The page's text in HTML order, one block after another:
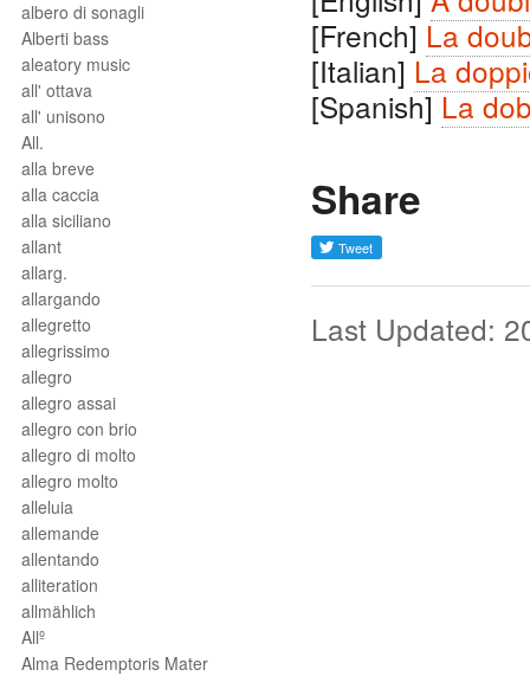
albero di sonagli
Alberti bass
aleatory music
all' ottava
all' unisono
All.
alla breve
alla caccia
alla siciliano
allant
allarg.
allargando
allegretto
allegrissimo
allegro
allegro assai
allegro con brio
allegro di molto
allegro molto
alleluia
allemande
allentando
alliteration
allmählich
Allº
Alma Redemptoris Mater
[French] La
[Italian] La
[Spanish]La
Share
Last Updated: